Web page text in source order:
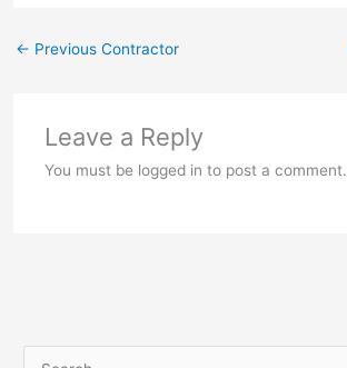
← Previous Contractor
Leave a Reply
You must be logged in to post a comment.